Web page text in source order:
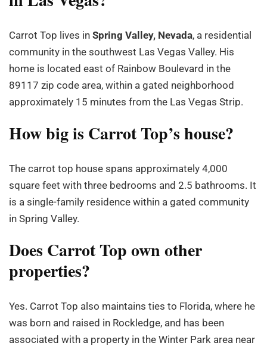
Carrot Top lives in Spring Valley, Nevada, a residential
community in the southwest Las Vegas Valley. His
home is located east of Rainbow Boulevard in the
89117 zip code area, within a gated neighborhood
approximately 15 minutes from the Las Vegas Strip.
How big is Carrot Top’s house?
The carrot top house spans approximately 4,000
square feet with three bedrooms and 2.5 bathrooms. It
is a single-family residence within a gated community
in Spring Valley.
Does Carrot Top own other
properties?
Yes. Carrot Top also maintains ties to Florida, where he
was born and raised in Rockledge, and has been
associated with a property in the Winter Park area near